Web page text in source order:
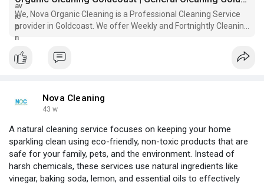
We, Nova Organic Cleaning is a Professional Cleaning Service
provider in Goldcoast. We offer Weekly and Fortnightly Cleaning
Service in Goldcoast..
Nova Cleaning
43 w
A natural cleaning service focuses on keeping your home
sparkling clean using eco-friendly, non-toxic products that are
safe for your family, pets, and the environment. Instead of
harsh chemicals, these services use natural ingredients like
vinegar, baking soda, lemon, and essential oils to effectively